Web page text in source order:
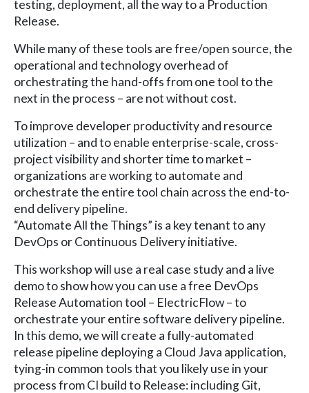
testing, deployment, all the way to a Production
Release.
While many of these tools are free/open source, the
operational and technology overhead of
orchestrating the hand-offs from one tool to the
next in the process – are not without cost.
To improve developer productivity and resource
utilization – and to enable enterprise-scale, cross-
project visibility and shorter time to market –
organizations are working to automate and
orchestrate the entire tool chain across the end-to-
end delivery pipeline.
“Automate All the Things” is a key tenant to any
DevOps or Continuous Delivery initiative.
This workshop will use a real case study and a live
demo to show how you can use a free DevOps
Release Automation tool – ElectricFlow – to
orchestrate your entire software delivery pipeline.
In this demo, we will create a fully-automated
release pipeline deploying a Cloud Java application,
tying-in common tools that you likely use in your
process from CI build to Release: including Git,